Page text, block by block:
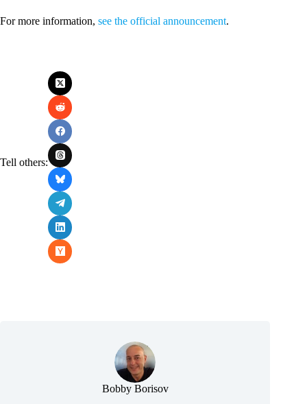
For more information, see the official announcement.
Tell others:
Bobby Borisov